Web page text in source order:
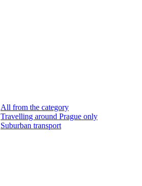
All from the category
Travelling around Prague only
Suburban transport